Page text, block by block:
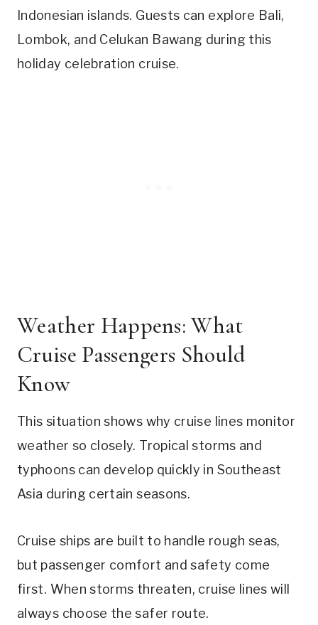
Indonesian islands. Guests can explore Bali,
Lombok, and Celukan Bawang during this
holiday celebration cruise.
Weather Happens: What
Cruise Passengers Should
Know
This situation shows why cruise lines monitor
weather so closely. Tropical storms and
typhoons can develop quickly in Southeast
Asia during certain seasons.
Cruise ships are built to handle rough seas,
but passenger comfort and safety come
first. When storms threaten, cruise lines will
always choose the safer route.